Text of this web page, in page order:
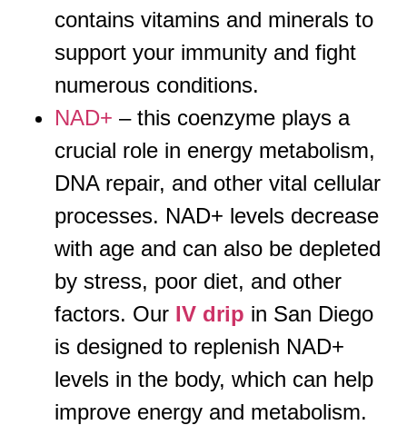
contains vitamins and minerals to
support your immunity and fight
numerous conditions.
NAD+ – this coenzyme plays a
crucial role in energy metabolism,
DNA repair, and other vital cellular
processes. NAD+ levels decrease
with age and can also be depleted
by stress, poor diet, and other
factors. Our IV drip in San Diego
is designed to replenish NAD+
levels in the body, which can help
improve energy and metabolism.